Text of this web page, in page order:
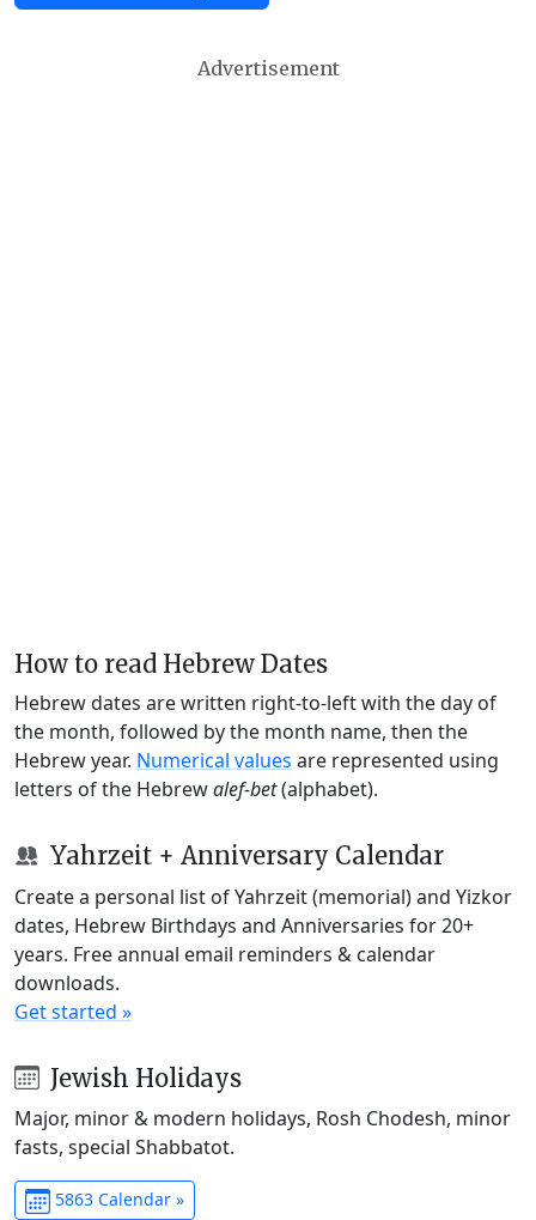
Advertisement
How to read Hebrew Dates
Hebrew dates are written right-to-left with the day of
the month, followed by the month name, then the
Hebrew year. Numerical values are represented using
letters of the Hebrewalef-bet(alphabet).
Yahrzeit + Anniversary Calendar
Create a personal list of Yahrzeit (memorial) and Yizkor
dates, Hebrew Birthdays and Anniversaries for 20+
years. Free annual email reminders & calendar
downloads.
Get started »
Jewish Holidays
Major, minor & modern holidays, Rosh Chodesh, minor
fasts, special Shabbatot.
5863 Calendar »